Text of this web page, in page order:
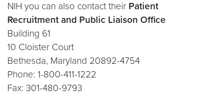
NIH you can also contact their Patient
Recruitment and Public Liaison Office
Building 61
10 Cloister Court
Bethesda, Maryland 20892-4754
Phone: 1-800-411-1222
Fax: 301-480-9793